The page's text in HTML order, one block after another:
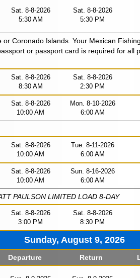
Sat. 8-8-2026
5:30 AM
Sat. 8-8-2026
5:30 PM
or Coronado Islands. Your Mexican
or passport card is required for all
Sat. 8-8-2026
8:30 AM
Sat. 8-8-2026
2:30 PM
Sat. 8-8-2026
10:00 AM
Mon. 8-10-2026
6:00 AM
Sat. 8-8-2026
10:00 AM
Tue. 8-11-2026
6:00 AM
Sat. 8-8-2026
10:00 AM
Sun. 8-16-2026
6:00 AM
PAULSON LIMITED LOAD 8-DAY
Sat. 8-8-2026
3:00 PM
Sat. 8-8-2026
8:30 PM
Sunday, August 9, 2026
Departure Return